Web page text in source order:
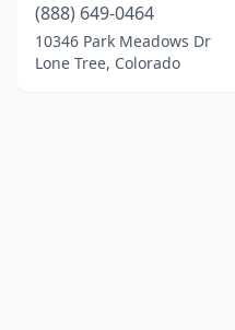
(888) 649-0464
10346 Park Meadows Dr
Lone Tree, Colorado